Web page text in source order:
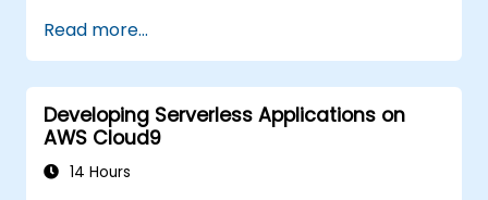
deployment processes using AWS Cloud9.
Integrate AWS services such as Lambda,
EC2, and S3 into DevOps workflows.
Utilize source control systems like GitHub
or GitLab within AWS Cloud9.
Read more...
Developing Serverless Applications on
AWS Cloud9
14 Hours